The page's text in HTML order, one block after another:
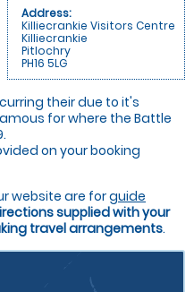
Address:
Killiecrankie Visitors Centre
Killiecrankie
Pitlochry
PH16 5LG
their due to it's
for where the Battle
on your booking
website are forguide
supplied with your
travel arrangements.